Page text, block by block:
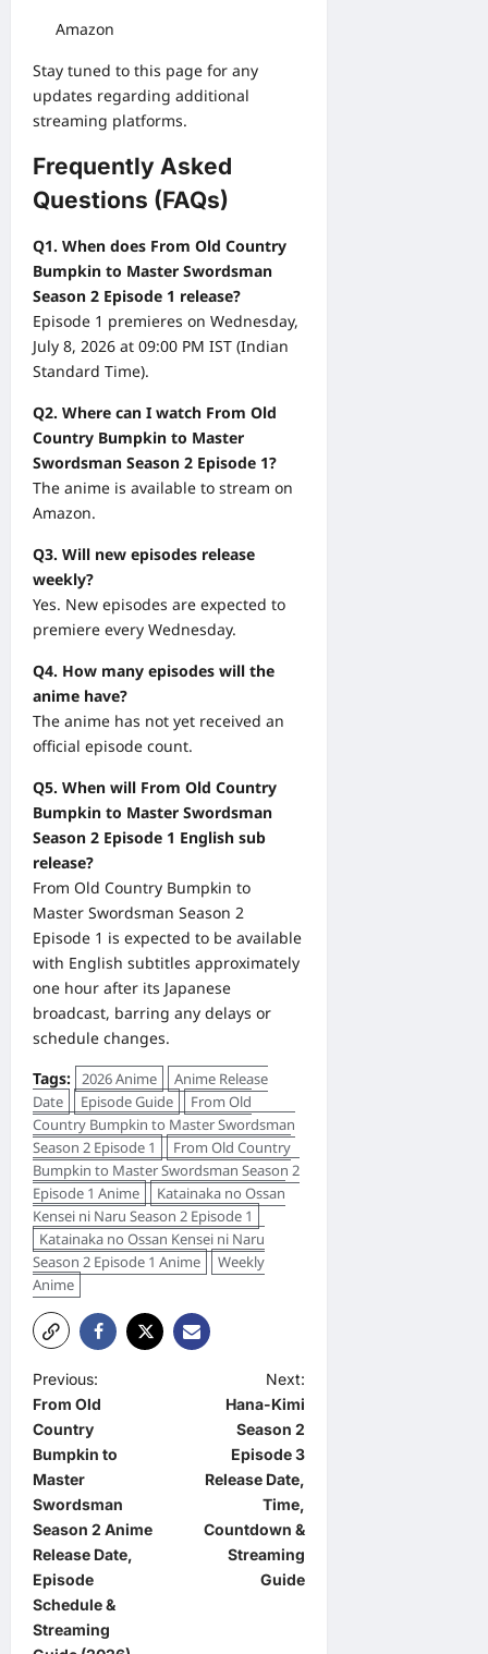
Amazon
Stay tuned to this page for any
updates regarding additional
streaming platforms.
Frequently Asked
Questions (FAQs)
Q1. When does From Old Country
Bumpkin to Master Swordsman
Season 2 Episode 1 release?
Episode 1 premieres on Wednesday,
July 8, 2026 at 09:00 PM IST (Indian
Standard Time).
Q2. Where can I watch From Old
Country Bumpkin to Master
Swordsman Season 2 Episode 1?
The anime is available to stream on
Amazon.
Q3. Will new episodes release
weekly?
Yes. New episodes are expected to
premiere every Wednesday.
Q4. How many episodes will the
anime have?
The anime has not yet received an
official episode count.
Q5. When will From Old Country
Bumpkin to Master Swordsman
Season 2 Episode 1 English sub
release?
From Old Country Bumpkin to
Master Swordsman Season 2
Episode 1 is expected to be available
with English subtitles approximately
one hour after its Japanese
broadcast, barring any delays or
schedule changes.
Tags: 2026 Anime
Anime Release
Date
Episode Guide
From Old
Country Bumpkin to Master Swordsman
Season 2 Episode 1
From Old Country
Bumpkin to Master Swordsman Season 2
Episode 1 Anime
Katainaka no Ossan
Kensei ni Naru Season 2 Episode 1
Katainaka no Ossan Kensei ni Naru
Season 2 Episode 1 Anime
Weekly
Anime
P
o
s
t
n
a
v
i
Previous:
From Old
Country
Bumpkin to
Master
Swordsman
Season 2 Anime
Release Date,
Episode
Schedule &
Streaming
Next:
Hana-Kimi
Season 2
Episode 3
Release Date,
Time,
Countdown &
Streaming
Guide